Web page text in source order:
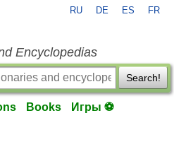
RU DE ES FR
Encyclopedias
Search!
Books Игры ⚽